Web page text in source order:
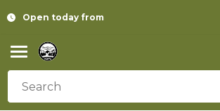
Open today from